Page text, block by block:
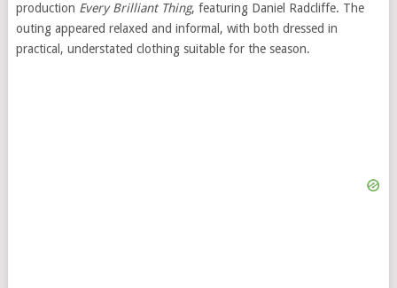
production Every Brilliant Thing, featuring Daniel Radcliffe. The
outing appeared relaxed and informal, with both dressed in
practical, understated clothing suitable for the season.